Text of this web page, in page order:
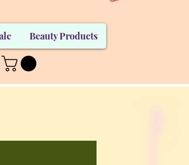
Beauty Products